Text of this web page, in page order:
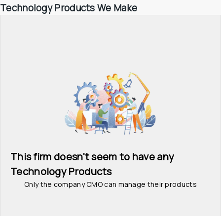
Technology Products We Make
This firm doesn't seem to have any
Technology Products
Only the company CMO can manage their products